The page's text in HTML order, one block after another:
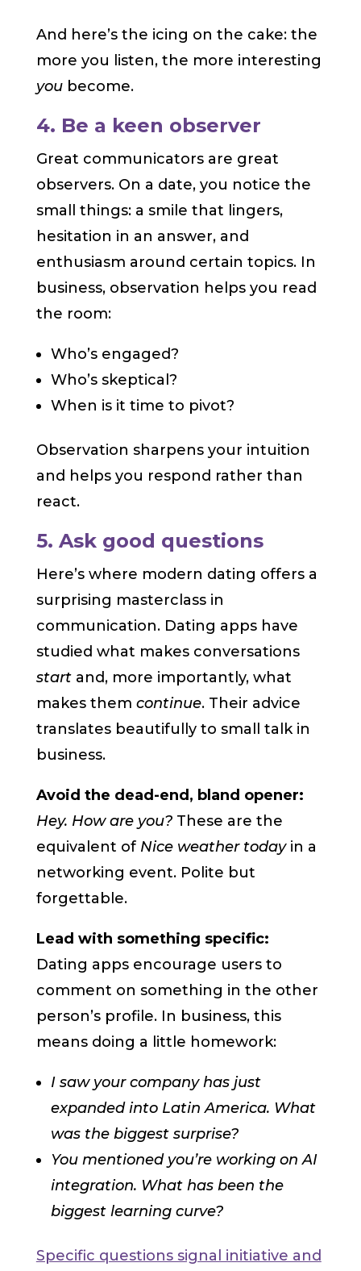
And here’s the icing on the cake: the
more you listen, the more interesting
youbecome.
4. Be a keen observer
Great communicators are great
observers. On a date, you notice the
small things: a smile that lingers,
hesitation in an answer, and
enthusiasm around certain topics. In
business, observation helps you read
the room:
Who’s engaged?
Who’s skeptical?
When is it time to pivot?
Observation sharpens your intuition
and helps you respond rather than
react.
5. Ask good questions
Here’s where modern dating offers a
surprising masterclass in
communication. Dating apps have
studied what makes conversations
start and, more importantly, what
makes them continue. Their advice
translates beautifully to small talk in
business.
Avoid the dead-end, bland opener:
Hey. How are you?These are the
equivalent of Nice weather todayin a
networking event. Polite but
forgettable.
Lead with something specific:
Dating apps encourage users to
comment on something in the other
person’s profile. In business, this
means doing a little homework:
I saw your company has just
expanded into Latin America. What
was the biggest surprise?
You mentioned you’re working on AI
integration. What has been the
biggest learning curve?
Specific questions signal initiative and